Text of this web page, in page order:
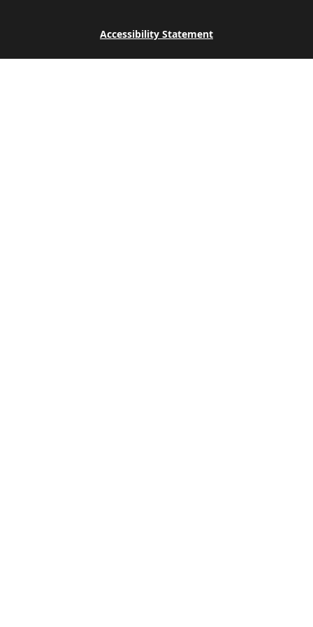
Accessibility Statement